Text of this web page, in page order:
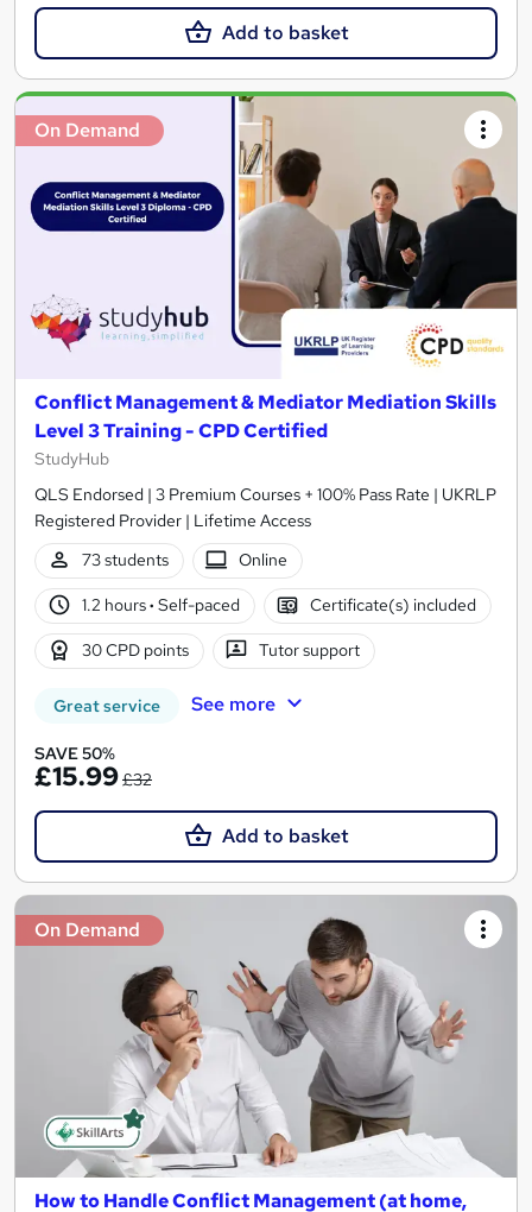
Add to basket
On Demand
Conflict Management & Mediator Mediation Skills
Level 3 Training - CPD Certified
StudyHub
QLS Endorsed | 3 Premium Courses + 100% Pass Rate | UKRLP
Registered Provider | Lifetime Access
73 students
Online
1.2 hours· Self-paced Certificate(s) included
30 CPD points Tutor support
Great service See more
SAVE 50%
£15.99£32
Add to basket
On Demand
How to Handle Conflict Management (at home,